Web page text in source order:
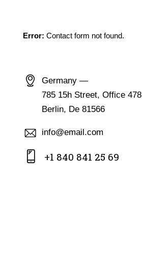
Error: Contact form not found.
Germany —
785 15h Street, Office 478
Berlin, De 81566
info@email.com
+1 840 841 25 69